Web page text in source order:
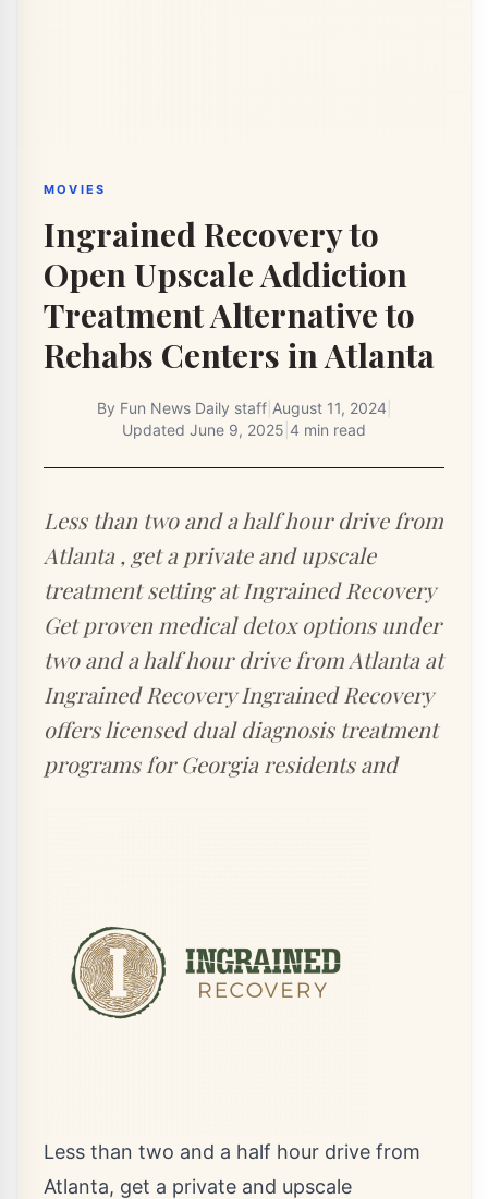
MOVIES
Ingrained Recovery to
Open Upscale Addiction
Treatment Alternative to
Rehabs Centers in Atlanta
By Fun News Daily staff| August 11, 2024
Updated June 9, 2025 4 min read
Less than two and a half hour drive from
Atlanta , get a private and upscale
treatment setting at Ingrained Recovery
Get proven medical detox options under
two and a half hour drive from Atlanta at
Ingrained Recovery Ingrained Recovery
offers licensed dual diagnosis treatment
programs for Georgia residents and
Less than two and a half hour drive from
Atlanta, get a private and upscale